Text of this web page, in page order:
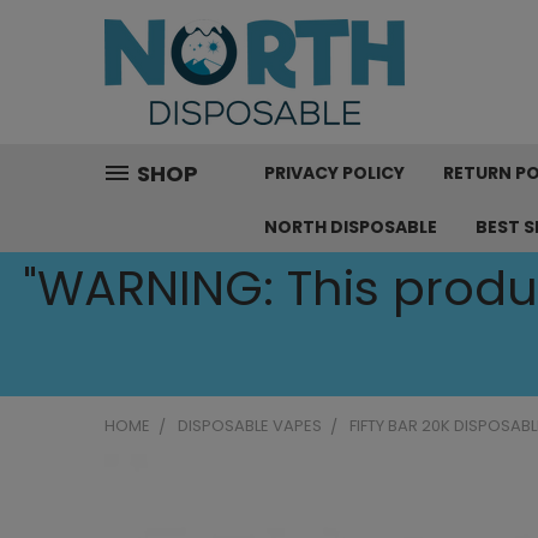
SHOP PRIVACY POLICY RETURN
NORTH DISPOSABLE BEST
"WARNING: This
HOME DISPOSABLE VAPES FIFTY BAR 20K